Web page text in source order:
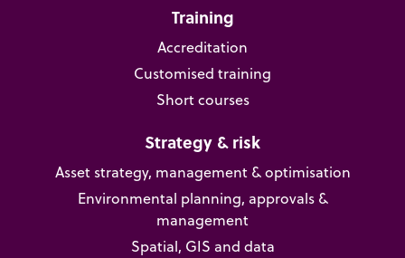
Training
Accreditation
Customised training
Short courses
Strategy & risk
Asset strategy, management & optimisation
Environmental planning, approvals &
management
Spatial, GIS and data